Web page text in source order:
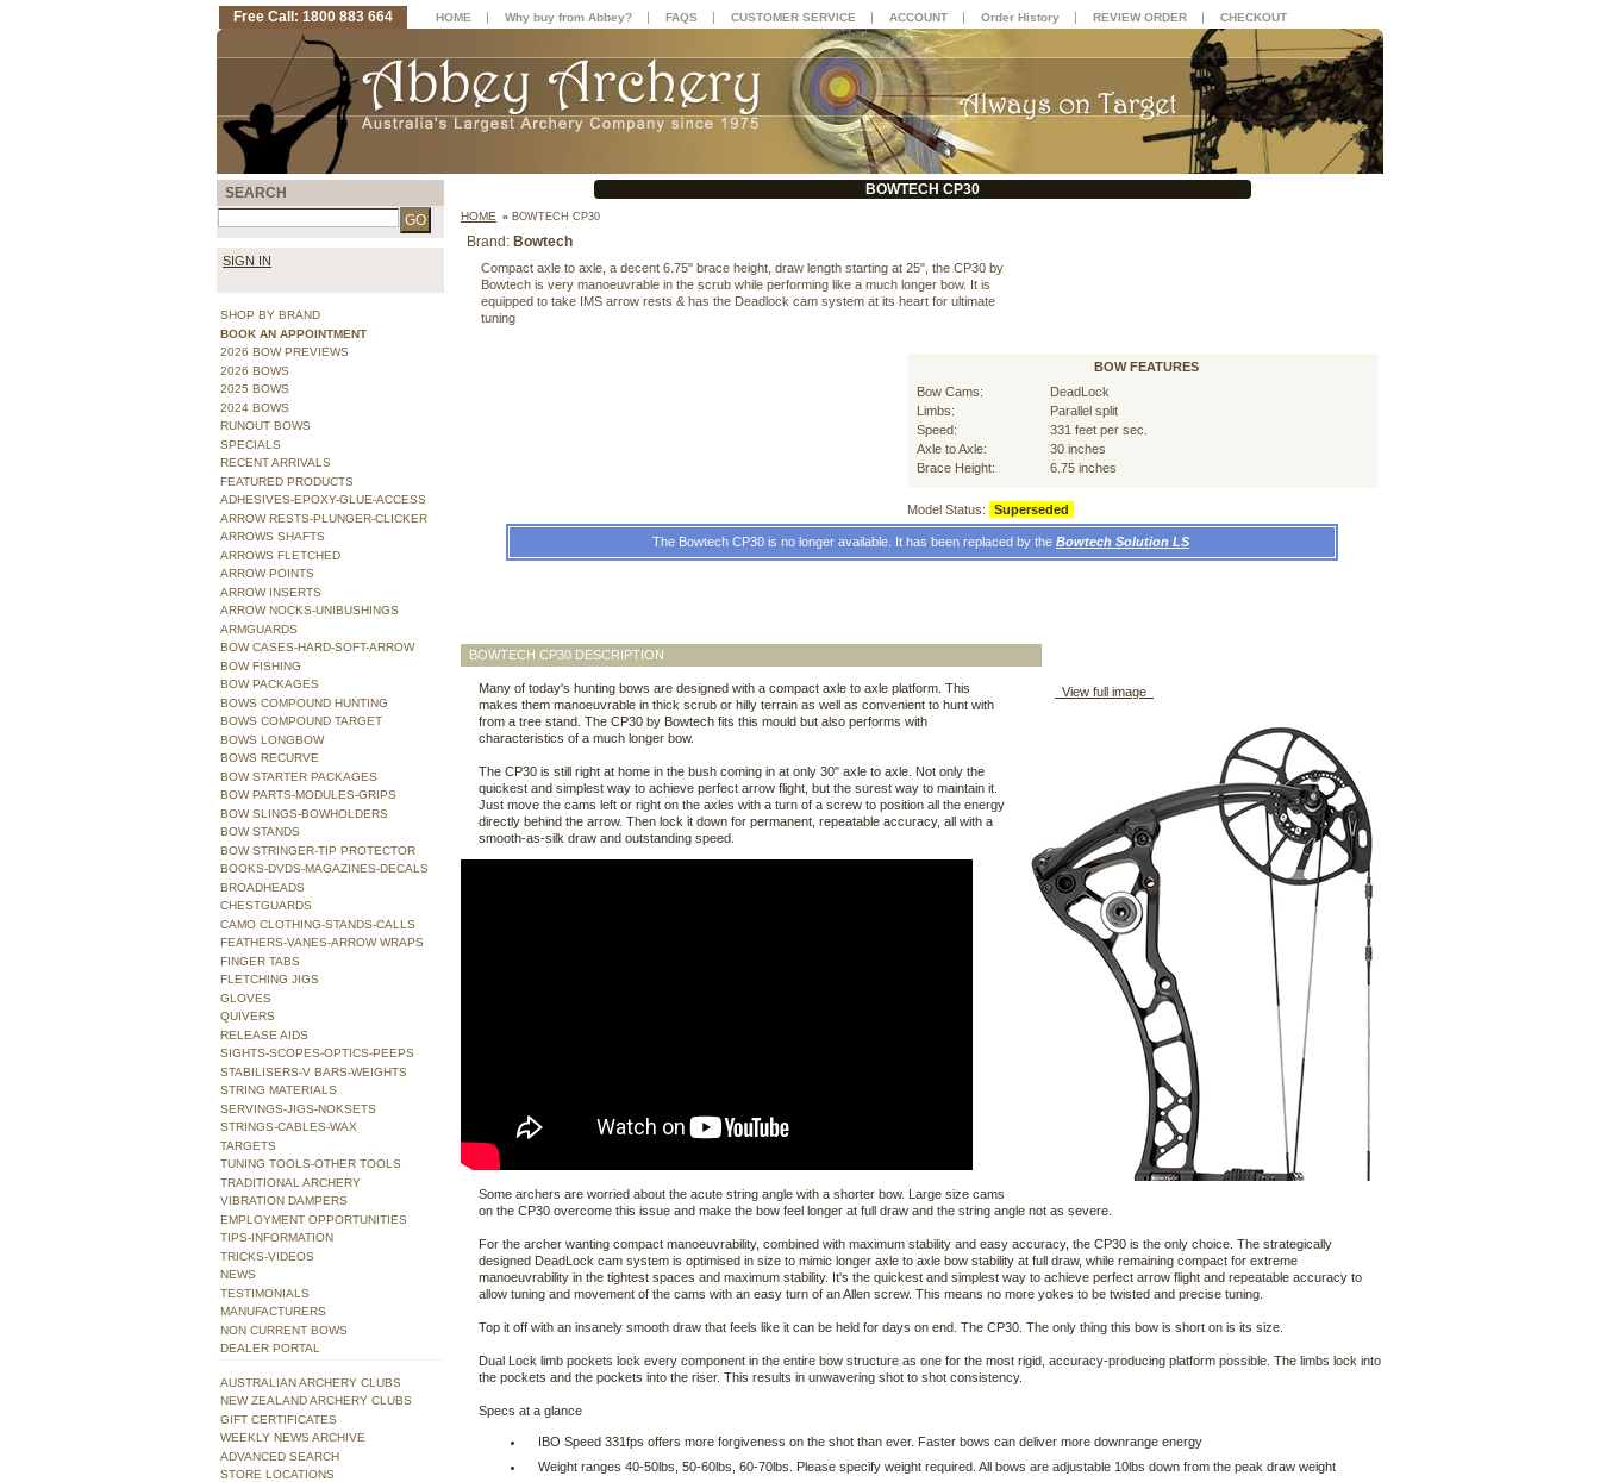
BOWTECH CP30
HOME » BOWTECH CP30
Brand: Bowtech
Compact axle to axle, a decent 6.75" brace height, draw length starting at 25", the CP30 by
Bowtech is very manoeuvrable in the scrub while performing like a much longer bow. It is
equipped to take IMS arrow rests & has the Deadlock cam system at its heart for ultimate
tuning
BOWTECH CP30 DESCRIPTION
View full image
Many of today's hunting bows are designed with a compact axle to axle platform. This
makes them manoeuvrable in thick scrub or hilly terrain as well as convenient to hunt with
from a tree stand. The CP30 by Bowtech fits this mould but also performs with
characteristics of a much longer bow.
The CP30 is still right at home in the bush coming in at only 30" axle to axle. Not only the
quickest and simplest way to achieve perfect arrow flight, but the surest way to maintain it.
Just move the cams left or right on the axles with a turn of a screw to position all the energy
directly behind the arrow. Then lock it down for permanent, repeatable accuracy, all with a
smooth-as-silk draw and outstanding speed.
Some archers are worried about the acute string angle with a shorter bow. Large size cams
on the CP30 overcome this issue and make the bow feel longer at full draw and the string angle not as severe.
For the archer wanting compact manoeuvrability, combined with maximum stability and easy accuracy, the CP30 is the only choice. The strategically
designed DeadLock cam system is optimised in size to mimic longer axle to axle bow stability at full draw, while remaining compact for extreme
manoeuvrability in the tightest spaces and maximum stability. It's the quickest and simplest way to achieve perfect arrow flight and repeatable accuracy to
allow tuning and movement of the cams with an easy turn of an Allen screw. This means no more yokes to be twisted and precise tuning.
Top it off with an insanely smooth draw that feels like it can be held for days on end. The CP30. The only thing this bow is short on is its size.
Dual Lock limb pockets lock every component in the entire bow structure as one for the most rigid, accuracy-producing platform possible. The limbs lock into
the pockets and the pockets into the riser. This results in unwavering shot to shot consistency.
Specs at a glance
IBO Speed 331fps offers more forgiveness on the shot than ever. Faster bows can deliver more downrange energy
Weight ranges 40-50lbs, 50-60lbs, 60-70lbs. Please specify weight required. All bows are adjustable 10lbs down from the peak draw weight
BOW FEATURES
Bow Cams:
DeadLock
Limbs:
Parallel split
Speed:
331 feet per sec.
Axle to Axle:
30 inches
Brace Height:
6.75 inches
Model Status: Superseded
The Bowtech CP30 is no longer available. It has been replaced by the Bowtech Solution LS
SEARCH
SIGN IN
SHOP BY BRAND
BOOK AN APPOINTMENT
2026 BOW PREVIEWS
2026 BOWS
2025 BOWS
2024 BOWS
RUNOUT BOWS
SPECIALS
RECENT ARRIVALS
FEATURED PRODUCTS
ADHESIVES-EPOXY-GLUE-ACCESS
ARROW RESTS-PLUNGER-CLICKER
ARROWS SHAFTS
ARROWS FLETCHED
ARROW POINTS
ARROW INSERTS
ARROW NOCKS-UNIBUSHINGS
ARMGUARDS
BOW CASES-HARD-SOFT-ARROW
BOW FISHING
BOW PACKAGES
BOWS COMPOUND HUNTING
BOWS COMPOUND TARGET
BOWS LONGBOW
BOWS RECURVE
BOW STARTER PACKAGES
BOW PARTS-MODULES-GRIPS
BOW SLINGS-BOWHOLDERS
BOW STANDS
BOW STRINGER-TIP PROTECTOR
BOOKS-DVDS-MAGAZINES-DECALS
BROADHEADS
CHESTGUARDS
CAMO CLOTHING-STANDS-CALLS
FEATHERS-VANES-ARROW WRAPS
FINGER TABS
FLETCHING JIGS
GLOVES
QUIVERS
RELEASE AIDS
SIGHTS-SCOPES-OPTICS-PEEPS
STABILISERS-V BARS-WEIGHTS
STRING MATERIALS
SERVINGS-JIGS-NOKSETS
STRINGS-CABLES-WAX
TARGETS
TUNING TOOLS-OTHER TOOLS
TRADITIONAL ARCHERY
VIBRATION DAMPERS
EMPLOYMENT OPPORTUNITIES
TIPS-INFORMATION
TRICKS-VIDEOS
NEWS
TESTIMONIALS
MANUFACTURERS
NON CURRENT BOWS
DEALER PORTAL
AUSTRALIAN ARCHERY CLUBS
NEW ZEALAND ARCHERY CLUBS
GIFT CERTIFICATES
WEEKLY NEWS ARCHIVE
ADVANCED SEARCH
STORE LOCATIONS
Free Call: 1800 883 664 HOME | Why buy from Abbey? | FAQS | CUSTOMER SERVICE | ACCOUNT | Order History | REVIEW ORDER | CHECKOUT